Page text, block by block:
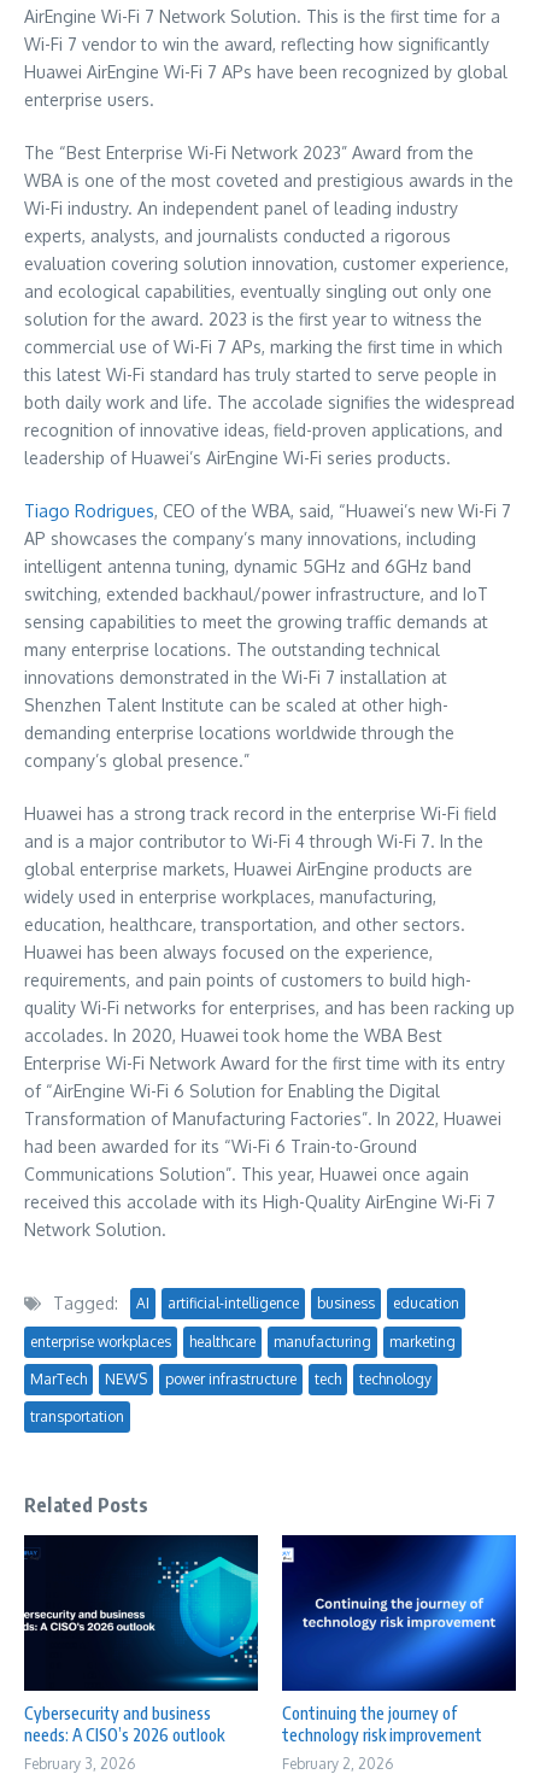
AirEngine Wi-Fi 7 Network Solution. This is the first time for a
Wi-Fi 7 vendor to win the award, reflecting how significantly
Huawei AirEngine Wi-Fi 7 APs have been recognized by global
enterprise users.
The “Best Enterprise Wi-Fi Network 2023” Award from the
WBA is one of the most coveted and prestigious awards in the
Wi-Fi industry. An independent panel of leading industry
experts, analysts, and journalists conducted a rigorous
evaluation covering solution innovation, customer experience,
and ecological capabilities, eventually singling out only one
solution for the award. 2023 is the first year to witness the
commercial use of Wi-Fi 7 APs, marking the first time in which
this latest Wi-Fi standard has truly started to serve people in
both daily work and life. The accolade signifies the widespread
recognition of innovative ideas, field-proven applications, and
leadership of Huawei’s AirEngine Wi-Fi series products.
Tiago Rodrigues, CEO of the WBA, said, “Huawei’s new Wi-Fi 7
AP showcases the company’s many innovations, including
intelligent antenna tuning, dynamic 5GHz and 6GHz band
switching, extended backhaul/power infrastructure, and IoT
sensing capabilities to meet the growing traffic demands at
many enterprise locations. The outstanding technical
innovations demonstrated in the Wi-Fi 7 installation at
Shenzhen Talent Institute can be scaled at other high-
demanding enterprise locations worldwide through the
company’s global presence.”
Huawei has a strong track record in the enterprise Wi-Fi field
and is a major contributor to Wi-Fi 4 through Wi-Fi 7. In the
global enterprise markets, Huawei AirEngine products are
widely used in enterprise workplaces, manufacturing,
education, healthcare, transportation, and other sectors.
Huawei has been always focused on the experience,
requirements, and pain points of customers to build high-
quality Wi-Fi networks for enterprises, and has been racking up
accolades. In 2020, Huawei took home the WBA Best
Enterprise Wi-Fi Network Award for the first time with its entry
of “AirEngine Wi-Fi 6 Solution for Enabling the Digital
Transformation of Manufacturing Factories”. In 2022, Huawei
had been awarded for its “Wi-Fi 6 Train-to-Ground
Communications Solution”. This year, Huawei once again
received this accolade with its High-Quality AirEngine Wi-Fi 7
Network Solution.
Tagged: AI artificial-intelligence business education
enterprise workplaces healthcare manufacturing marketing
MarTech NEWS power infrastructure tech technology
transportation
Related Posts
Cybersecurity and business
needs: A CISO’s 2026 outlook
February 3, 2026
Continuing the journey of
technology risk improvement
February 2, 2026